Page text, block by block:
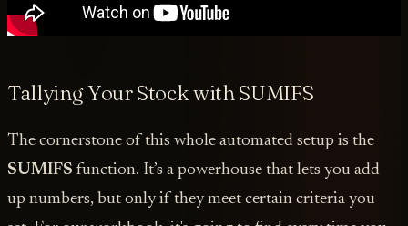
Tallying Your Stock with SUMIFS
The cornerstone of this whole automated setup is the
SUMIFS function. It’s a powerhouse that lets you add
up numbers, but only if they meet certain criteria you